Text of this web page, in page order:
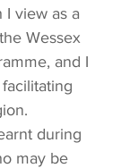
I view as a
Wessex
and I
during
may be